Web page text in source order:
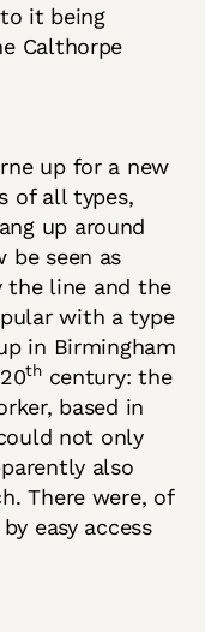
it being
Calthorpe
up for a new
of all types,
up around
be seen as
the line and the
with a type
in Birmingham
thcentury: the
based in
not only
also
There were, of
easy access